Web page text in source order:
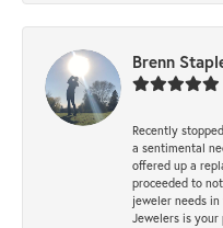
Brenn
Recently
a sentimental
offered up a
proceeded to
jeweler needs
Jewelers is your